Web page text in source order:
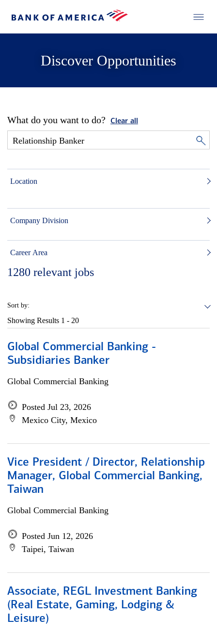
Discover Opportunities
What do you want to do? Clear all
Location
Company Division
Career Area
1280 relevant jobs
Sort by:
Showing Results 1 - 20
Global Commercial Banking -
Subsidiaries Banker
Global Commercial Banking
Posted Jul 23, 2026
Mexico City, Mexico
Vice President / Director, Relationship
Manager, Global Commercial Banking,
Taiwan
Global Commercial Banking
Posted Jun 12, 2026
Taipei, Taiwan
Associate, REGL Investment Banking
(Real Estate, Gaming, Lodging &
Leisure)